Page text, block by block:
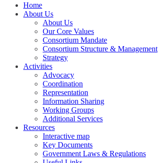
Home
About Us
About Us
Our Core Values
Consortium Mandate
Consortium Structure & Management
Strategy
Activities
Advocacy
Coordination
Representation
Information Sharing
Working Groups
Additional Services
Resources
Interactive map
Key Documents
Government Laws & Regulations